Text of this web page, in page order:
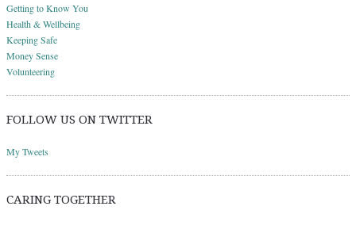
Getting to Know You
Health & Wellbeing
Keeping Safe
Money Sense
Volunteering
FOLLOW US ON TWITTER
My Tweets
CARING TOGETHER